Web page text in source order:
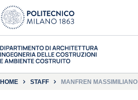
HOME STAFF MANFREN MASSIMILIANO